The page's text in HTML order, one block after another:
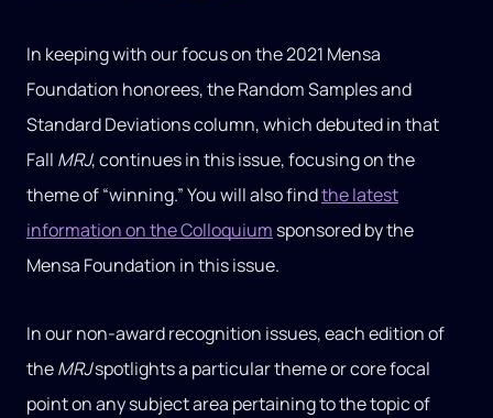
In keeping with our focus on the 2021 Mensa
Foundation honorees, the Random Samples and
Standard Deviations column, which debuted in that
Fall MRJ, continues in this issue, focusing on the
theme of “winning.” You will also findthe latest
information on the Colloquium sponsored by the
Mensa Foundation in this issue.
In our non-award recognition issues, each edition of
theMRJspotlights a particular theme or core focal
point on any subject area pertaining to the topic of